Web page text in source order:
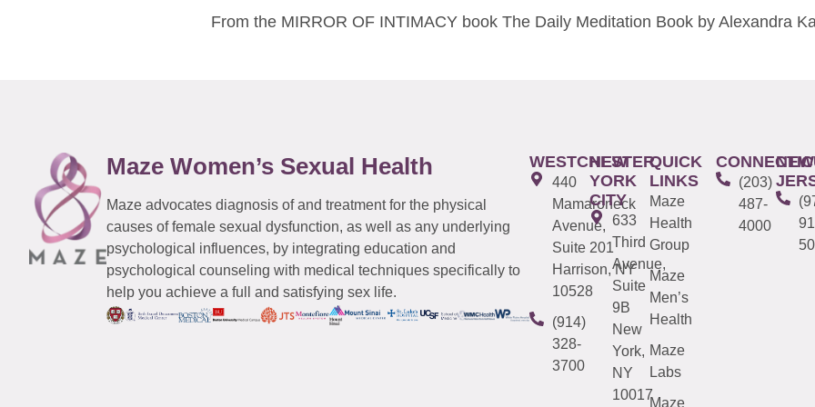
From the MIRROR OF INTIMACY book The Daily Meditation Book by Alexandra
Maze Women’s Sexual Health
Maze advocates diagnosis of and treatment for the physical
causes of female sexual dysfunction, as well as any underlying
psychological influences, by integrating education and
psychological counseling with medical techniques specifically to
help you achieve a full and satisfying sex life.
WESTCHESTER
440
Mamaroneck
Avenue,
Suite 201
Harrison, NY
10528
(914)
328-
3700
NEW
YORK
CITY
633
Third
Avenue,
Suite
9B
New
York,
NY
10017
QUICK
LINKS
Maze
Health
Group
Maze
Men’s
Health
Maze
Labs
Maze
(203)
487-
4000
NEW